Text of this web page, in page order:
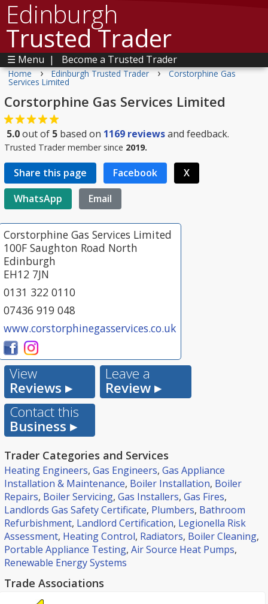
Edinburgh
Trusted Trader
☰ Menu | Become a Trusted Trader
Home › Edinburgh Trusted Trader › Corstorphine Gas
Services Limited
Corstorphine Gas Services Limited
5.0out of 5 based on 1169 reviewsand feedback.
Trusted Trader member since 2019.
Share this page Facebook
X
WhatsApp
Email
Corstorphine Gas Services Limited
100F Saughton Road North
Edinburgh
EH12 7JN
0131 322 0110
07436 919 048
www.corstorphinegasservices.co.uk
View
Reviews ▸
Leave a
Review ▸
Contact this
Business ▸
Trader Categories and Services
Heating Engineers, Gas Engineers, Gas Appliance
Installation & Maintenance, Boiler Installation, Boiler
Repairs, Boiler Servicing, Gas Installers, Gas Fires,
Landlords Gas Safety Certificate, Plumbers, Bathroom
Refurbishment, Landlord Certification, Legionella Risk
Assessment, Heating Control, Radiators, Boiler Cleaning,
Portable Appliance Testing, Air Source Heat Pumps,
Renewable Energy Systems
Trade Associations